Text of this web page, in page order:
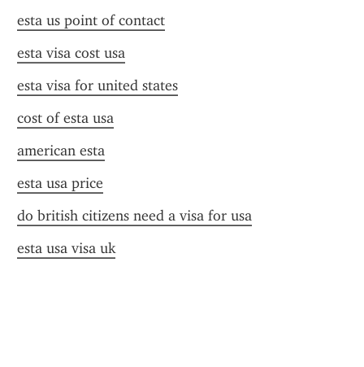
esta us point of contact
esta visa cost usa
esta visa for united states
cost of esta usa
american esta
esta usa price
do british citizens need a visa for usa
esta usa visa uk